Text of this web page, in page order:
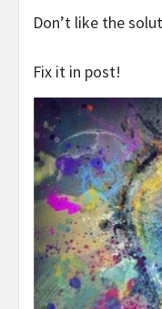
Don’t like the
Fix it in post!